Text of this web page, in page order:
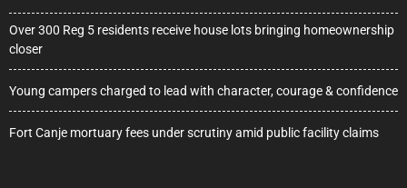
Over 300 Reg 5 residents receive house lots bringing homeownership
closer
Young campers charged to lead with character, courage & confidence
Fort Canje mortuary fees under scrutiny amid public facility claims